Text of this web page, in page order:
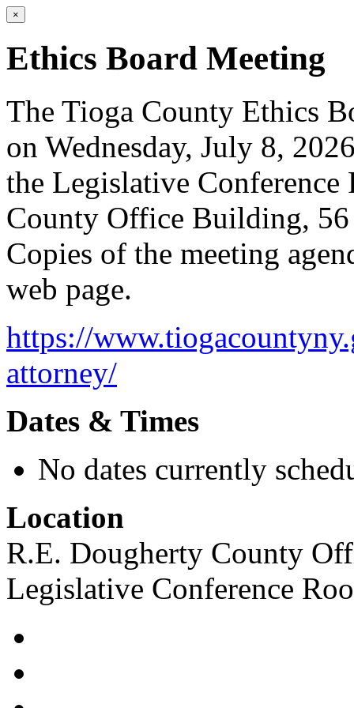
×
Ethics Board Meeting
The Tioga County Ethics
on Wednesday, July 8,
the Legislative Conference
County Office Building,
Copies of the meeting
web page.
https://
attorney/
Dates & Times
No dates currently
Location
R.E. Dougherty County
Legislative Conference